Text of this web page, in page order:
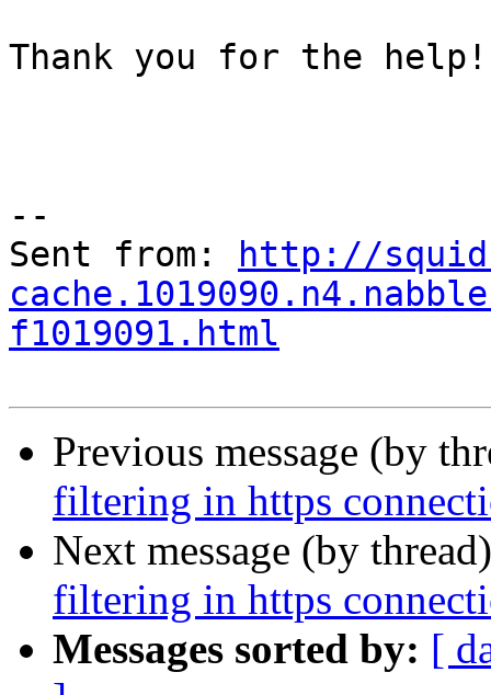
Thank you for the help!
--
Sent from:
http://
f1019091.html
Previous message (by
filtering in https
Next message (by
filtering in https
Messages sorted by: [